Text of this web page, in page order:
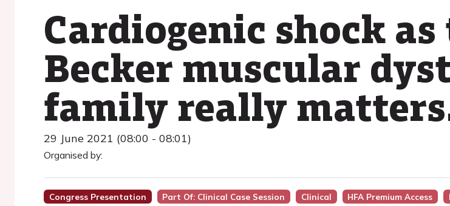
Cardiogenic shock
Becker muscular
family really
29 June 2021 (08:00 - 08:01)
Organised by:
Congress Presentation Part Of: Clinical Case Session Clinical HFA Premium Access